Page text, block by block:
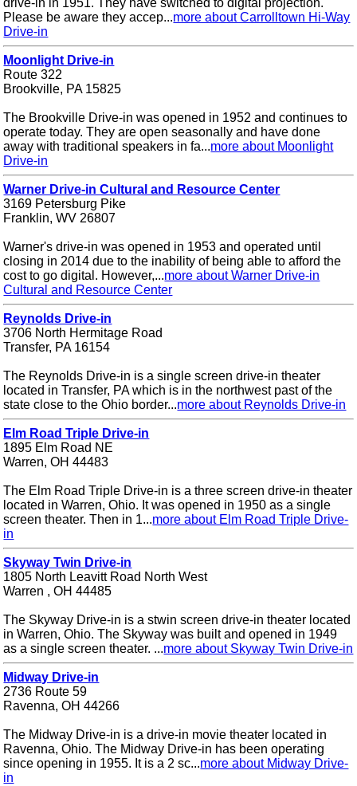
drive-in in 1951. They have switched to digital projection.
Please be aware they accep...more about Carrolltown Hi-Way
Drive-in
Moonlight Drive-in
Route 322
Brookville, PA 15825
The Brookville Drive-in was opened in 1952 and continues to
operate today. They are open seasonally and have done
away with traditional speakers in fa...more about Moonlight
Drive-in
Warner Drive-in Cultural and Resource Center
3169 Petersburg Pike
Franklin, WV 26807
Warner's drive-in was opened in 1953 and operated until
closing in 2014 due to the inability of being able to afford the
cost to go digital. However,...more about Warner Drive-in
Cultural and Resource Center
Reynolds Drive-in
3706 North Hermitage Road
Transfer, PA 16154
The Reynolds Drive-in is a single screen drive-in theater
located in Transfer, PA which is in the northwest past of the
state close to the Ohio border...more about Reynolds Drive-in
Elm Road Triple Drive-in
1895 Elm Road NE
Warren, OH 44483
The Elm Road Triple Drive-in is a three screen drive-in theater
located in Warren, Ohio. It was opened in 1950 as a single
screen theater. Then in 1...more about Elm Road Triple Drive-
in
Skyway Twin Drive-in
1805 North Leavitt Road North West
Warren , OH 44485
The Skyway Drive-in is a stwin screen drive-in theater located
in Warren, Ohio. The Skyway was built and opened in 1949
as a single screen theater. ...more about Skyway Twin Drive-in
Midway Drive-in
2736 Route 59
Ravenna, OH 44266
The Midway Drive-in is a drive-in movie theater located in
Ravenna, Ohio. The Midway Drive-in has been operating
since opening in 1955. It is a 2 sc...more about Midway Drive-
in